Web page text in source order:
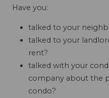
Have you:
talked to your
talked to your
rent?
talked with your
company about the
condo?